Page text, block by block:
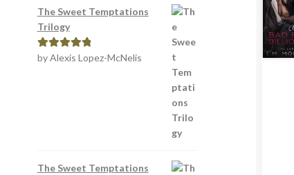
The Sweet Temptations
Trilogy
Rated5out
by Alexis Lopez-McNelis
The Sweet Temptations